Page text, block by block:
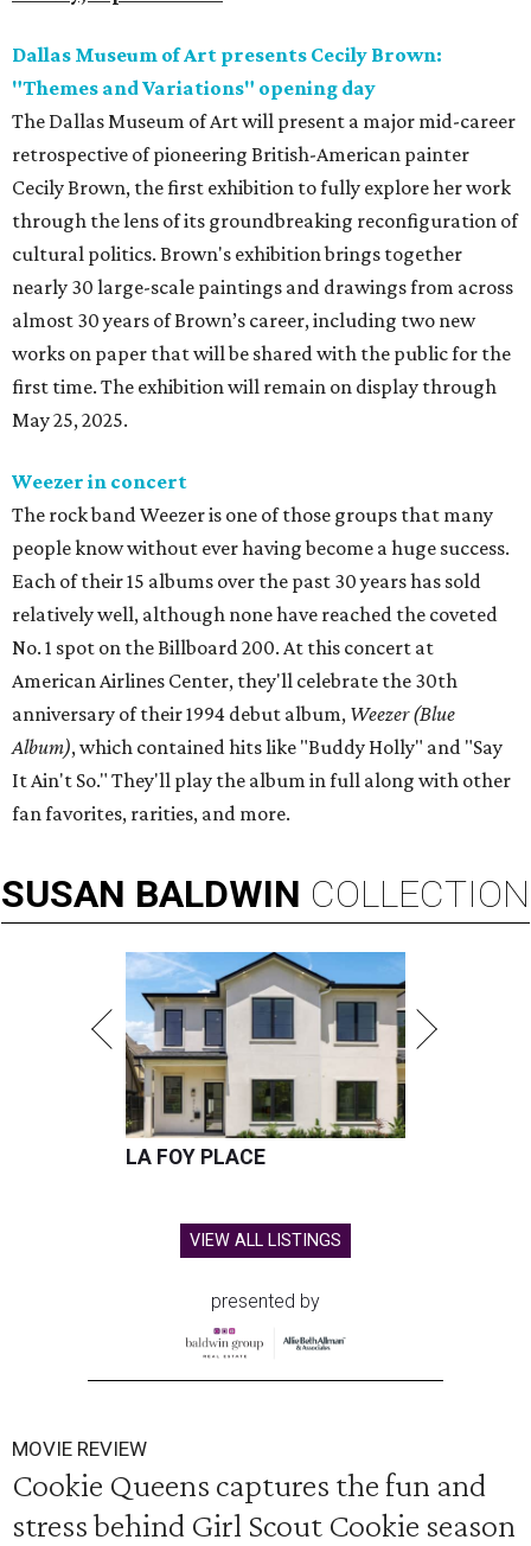
Dallas Museum of Art presents Cecily Brown:
"Themes and Variations" opening day
The Dallas Museum of Art will present a major mid-career
retrospective of pioneering British-American painter
Cecily Brown, the first exhibition to fully explore her work
through the lens of its groundbreaking reconfiguration of
cultural politics. Brown's exhibition brings together
nearly 30 large-scale paintings and drawings from across
almost 30 years of Brown’s career, including two new
works on paper that will be shared with the public for the
first time. The exhibition will remain on display through
May 25, 2025.
Weezer in concert
The rock band Weezer is one of those groups that many
people know without ever having become a huge success.
Each of their 15 albums over the past 30 years has sold
relatively well, although none have reached the coveted
No. 1 spot on the Billboard 200. At this concert at
American Airlines Center, they'll celebrate the 30th
anniversary of their 1994 debut album, Weezer (Blue
Album), which contained hits like "Buddy Holly" and "Say
It Ain't So." They'll play the album in full along with other
fan favorites, rarities, and more.
SUSAN BALDWIN COLLECTION
LA FOY PLACE
VIEW ALL LISTINGS
presented by
MOVIE REVIEW
Cookie Queens captures the fun and
stress behind Girl Scout Cookie season